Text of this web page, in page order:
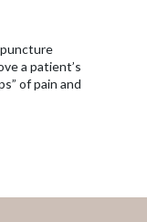
a patient’s
of pain and